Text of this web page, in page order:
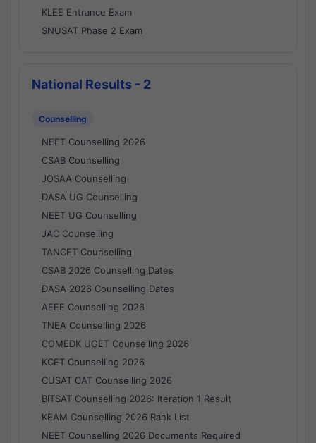
KLEE Entrance Exam
SNUSAT Phase 2 Exam
National Results - 2
Counselling
NEET Counselling 2026
CSAB Counselling
JOSAA Counselling
DASA UG Counselling
NEET UG Counselling
JAC Counselling
TANCET Counselling
CSAB 2026 Counselling Dates
DASA 2026 Counselling Dates
AEEE Counselling 2026
TNEA Counselling 2026
COMEDK UGET Counselling 2026
KCET Counselling 2026
CUSAT CAT Counselling 2026
BITSAT Counselling 2026: Iteration 1 Result
KEAM Counselling 2026 Rank List
NEET Counselling 2026 Documents Required